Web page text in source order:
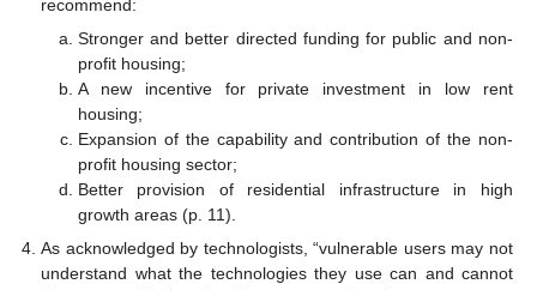
recommend:
Stronger and better directed funding for public and non-
profit housing;
A new incentive for private investment in low rent
housing;
Expansion of the capability and contribution of the non-
profit housing sector;
Better provision of residential infrastructure in high
growth areas (p. 11).
As acknowledged by technologists, “vulnerable users may not
understand what the technologies they use can and cannot